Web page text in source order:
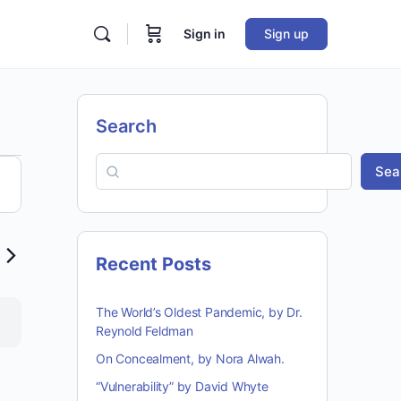
Sign in Sign up
Search
Recent Posts
The World’s Oldest Pandemic, by Dr.
Reynold Feldman
On Concealment, by Nora Alwah.
“Vulnerability” by David Whyte